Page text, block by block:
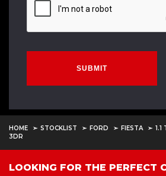
SUBMIT
HOME STOCKLIST FORD FIESTA
1.1
3DR
LOOKING FOR THE PERFECT